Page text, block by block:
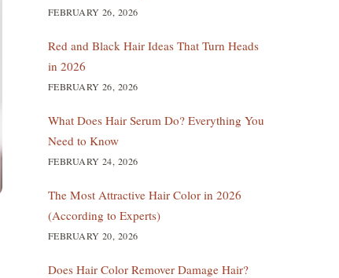
FEBRUARY 26, 2026
Red and Black Hair Ideas That Turn Heads
in 2026
FEBRUARY 26, 2026
What Does Hair Serum Do? Everything You
Need to Know
FEBRUARY 24, 2026
The Most Attractive Hair Color in 2026
(According to Experts)
FEBRUARY 20, 2026
Does Hair Color Remover Damage Hair?